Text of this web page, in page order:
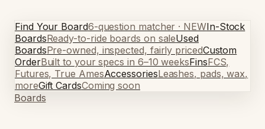
Find Your Board6-question matcher · NEWIn-Stock
BoardsReady-to-ride boards on saleUsed
BoardsPre-owned, inspected, fairly pricedCustom
OrderBuilt to your specs in 6–10 weeksFinsFCS,
Futures, True AmesAccessoriesLeashes, pads, wax,
moreGift CardsComing soon
Boards